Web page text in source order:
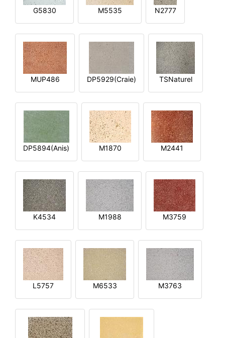
G5830 M5535 N2777
MUP486 DP5929(Craie) TSNaturel
DP5894(Anis) M1870 M2441
K4534 M1988 M3759
L5757 M6533 M3763